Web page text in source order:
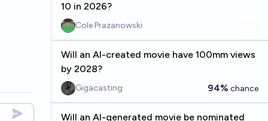
10 in 2026?
Cole Prazanowski
Will an AI-created movie have 100mm views
by 2028?
Gigacasting 94% chance
Will an AI-generated movie be nominated